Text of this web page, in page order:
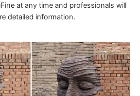
at any time and professionals will
detailed information.